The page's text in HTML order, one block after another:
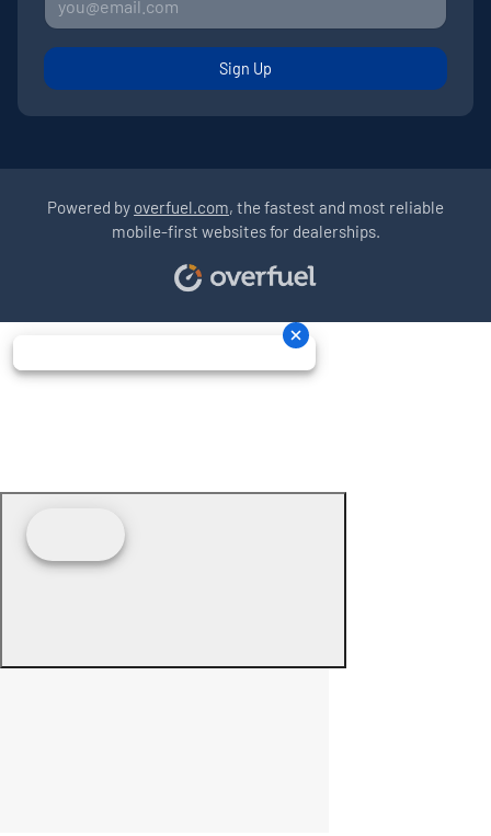
Sign Up
Powered by overfuel.com, the fastest and most reliable
mobile-first websites for dealerships.